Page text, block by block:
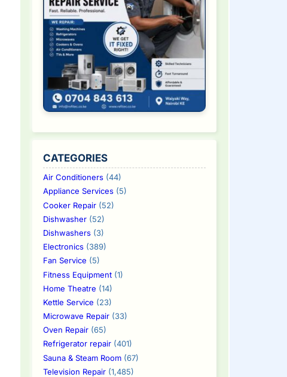
CATEGORIES
Air Conditioners(44)
Appliance Services(5)
Cooker Repair(52)
Dishwasher(52)
Dishwashers(3)
Electronics(389)
Fan Service (5)
Fitness Equipment(1)
Home Theatre (14)
Kettle Service (23)
Microwave Repair(33)
Oven Repair(65)
Refrigerator repair(401)
Sauna & Steam Room(67)
Television Repair(1,485)